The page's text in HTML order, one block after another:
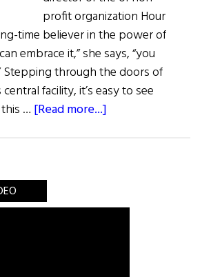
profit organization Hour
time believer in the power of
embrace it,” she says, “you
Stepping through the doors of
facility, it’s easy to see
… [Read more...]
Children: